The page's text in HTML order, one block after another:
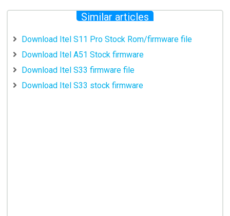
Similar articles
Download Itel S11 Pro Stock Rom/firmware file
Download Itel A51 Stock firmware
Download Itel S33 firmware file
Download Itel S33 stock firmware